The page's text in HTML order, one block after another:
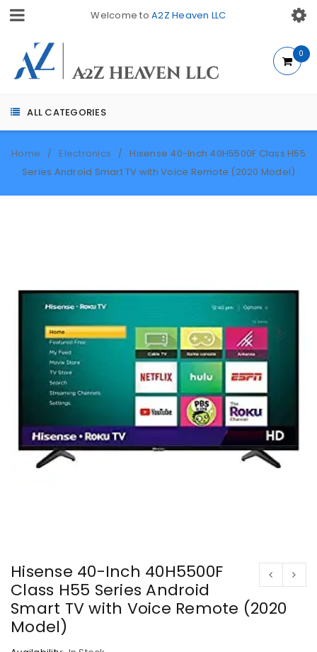
Welcome toA2Z Heaven LLC
ALL CATEGORIES
0
Home / Electronics /
Hisense 40-Inch 40H5500F Class H55
Series Android Smart TV with Voice Remote (2020 Model)
Hisense 40-Inch 40H5500F
Class H55 Series Android
Smart TV with Voice Remote (2020
Model)